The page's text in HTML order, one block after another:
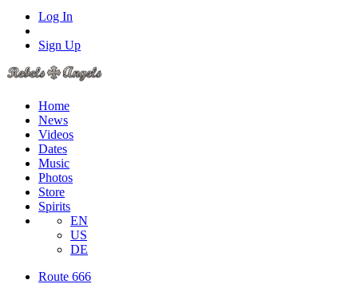
Log In
Sign Up
Home
News
Videos
Dates
Music
Photos
Store
Spirits
EN
US
DE
Route 666